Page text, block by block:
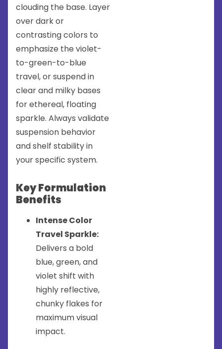
clouding the base. Layer
over dark or
contrasting colors to
emphasize the violet-
to-green-to-blue
travel, or suspend in
clear and milky bases
for ethereal, floating
sparkle. Always validate
suspension behavior
and shelf stability in
your specific system.
Key Formulation
Benefits
Intense Color
Travel Sparkle:
Delivers a bold
blue, green, and
violet shift with
highly reflective,
chunky flakes for
maximum visual
impact.